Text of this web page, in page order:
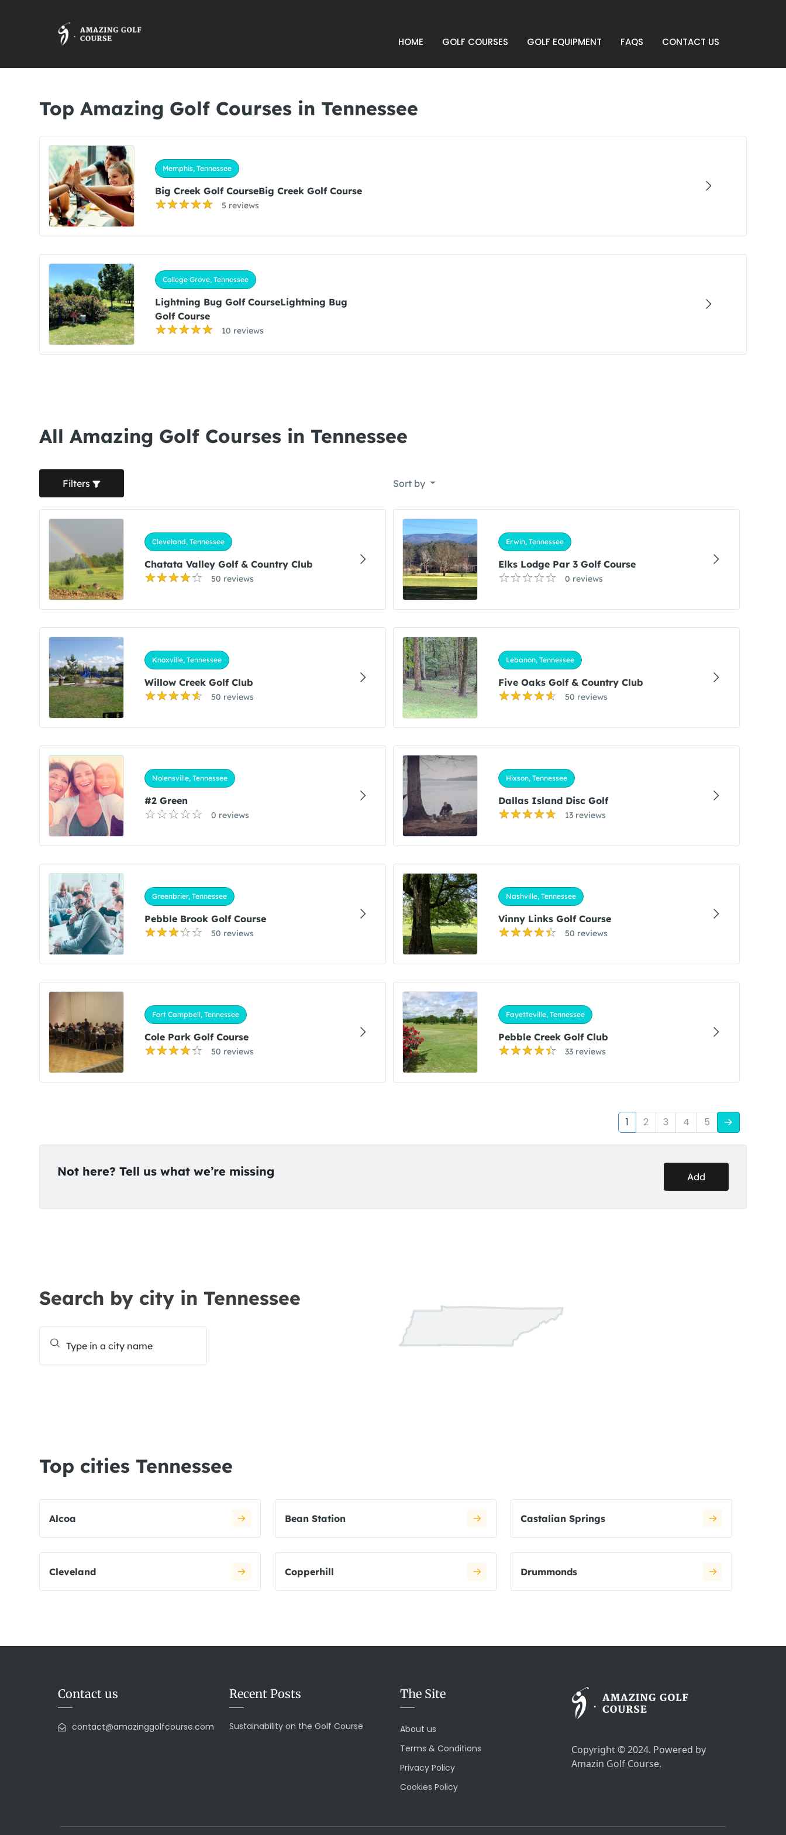
HOME GOLF COURSES GOLF EQUIPMENT FAQS CONTACT US
Top Amazing Golf Courses in Tennessee
Memphis, Tennessee
Big Creek Golf CourseBig Creek Golf Course
5 reviews
College Grove, Tennessee
Lightning Bug Golf CourseLightning Bug
Golf Course
10 reviews
All Amazing Golf Courses in Tennessee
Filters Sort by
Cleveland, Tennessee
Chatata Valley Golf & Country Club
50 reviews
Erwin, Tennessee
Elks Lodge Par 3 Golf Course
0 reviews
Knoxville, Tennessee
Willow Creek Golf Club
50 reviews
Lebanon, Tennessee
Five Oaks Golf & Country Club
50 reviews
Nolensville, Tennessee
#2 Green
0 reviews
Hixson, Tennessee
Dallas Island Disc Golf
13 reviews
Greenbrier, Tennessee
Pebble Brook Golf Course
50 reviews
Nashville, Tennessee
Vinny Links Golf Course
50 reviews
Fort Campbell, Tennessee
Cole Park Golf Course
50 reviews
Fayetteville, Tennessee
Pebble Creek Golf Club
33 reviews
1 2 3 4 5
Not here? Tell us what we’re missing Add
Search by city in Tennessee
Top cities Tennessee
Alcoa Bean Station Castalian Springs
Cleveland Copperhill Drummonds
Contact us
contact@amazinggolfcourse.com
Recent Posts
Sustainability on the Golf Course
The Site
About us
Terms & Conditions
Privacy Policy
Cookies Policy
Copyright © 2024. Powered by
Amazin Golf Course.